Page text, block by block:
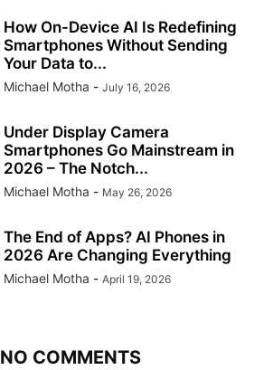
How On-Device AI Is Redefining
Smartphones Without Sending
Your Data to...
Michael Motha - July 16, 2026
Under Display Camera
Smartphones Go Mainstream in
2026 – The Notch...
Michael Motha - May 26, 2026
The End of Apps? AI Phones in
2026 Are Changing Everything
Michael Motha - April 19, 2026
NO COMMENTS